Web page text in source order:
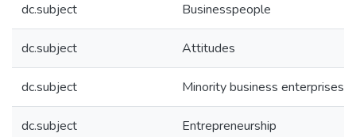
dc.subject Businesspeople
dc.subject Attitudes
dc.subject Minority business enterprises
dc.subject Entrepreneurship